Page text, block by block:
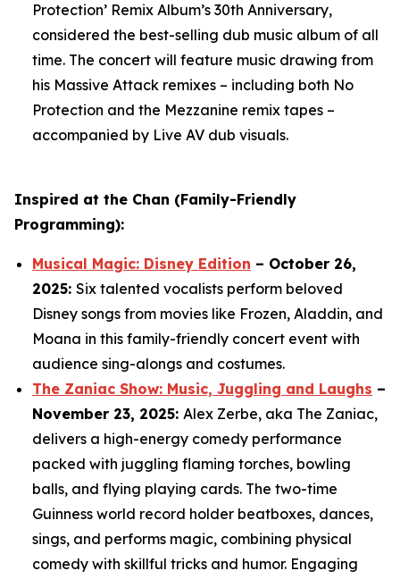
Protection’ Remix Album’s 30th Anniversary,
considered the best-selling dub music album of all
time. The concert will feature music drawing from
his Massive Attack remixes – including both No
Protection and the Mezzanine remix tapes –
accompanied by Live AV dub visuals.
Inspired at the Chan (Family-Friendly
Programming):
Musical Magic: Disney Edition – October 26,
2025: Six talented vocalists perform beloved
Disney songs from movies like Frozen, Aladdin, and
Moana in this family-friendly concert event with
audience sing-alongs and costumes.
The Zaniac Show: Music, Juggling and Laughs –
November 23, 2025: Alex Zerbe, aka The Zaniac,
delivers a high-energy comedy performance
packed with juggling flaming torches, bowling
balls, and flying playing cards. The two-time
Guinness world record holder beatboxes, dances,
sings, and performs magic, combining physical
comedy with skillful tricks and humor. Engaging